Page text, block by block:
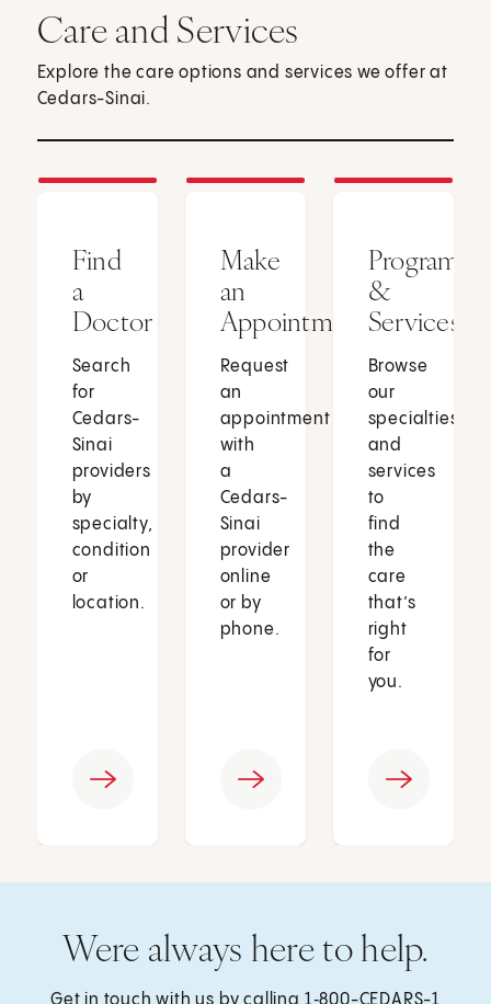
Care and Services
Explore the care options and services we offer at
Cedars-Sinai.
Find
a
Doctor
Search
for
Cedars-
Sinai
providers
by
specialty,
condition
or
location.
Make
an
Appointment
Request
an
appointment
with
a
Cedars-
Sinai
provider
online
or by
phone.
Programs
&
Services
Browse
our
specialties
and
services
to
find
the
care
that’s
right
for
you.
Were always here to help.